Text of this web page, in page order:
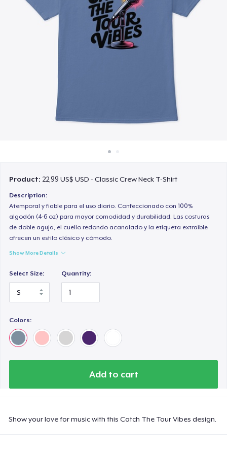
Bán ở khắp mọi nơi
Thứ gì cũng bán
Product: 22,99 US$ USD - Classic Crew Neck T-Shirt
Description:
Atemporal y fiable para el uso diario. Confeccionado con 100%
algodón (4-6 oz) para mayor comodidad y durabilidad. Las costuras
de doble aguja, el cuello redondo acanalado y la etiqueta extraíble
ofrecen un estilo clásico y cómodo.
Show More Details
Select Size: Quantity:
Colors:
Add to cart
Show your love for music with this Catch The Tour Vibes design.